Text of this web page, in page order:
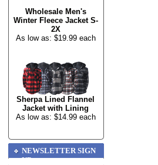
Wholesale Men's
Winter Fleece Jacket S-
2X
As low as: $19.99 each
Sherpa Lined Flannel
Jacket with Lining
As low as: $14.99 each
NEWSLETTER SIGN
UP